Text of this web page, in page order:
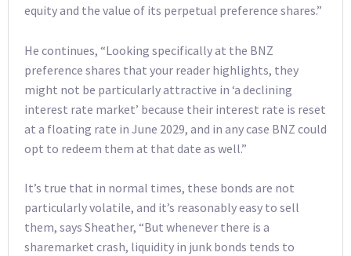
equity and the value of its perpetual preference shares.”
He continues, “Looking specifically at the BNZ
preference shares that your reader highlights, they
might not be particularly attractive in ‘a declining
interest rate market’ because their interest rate is reset
at a floating rate in June 2029, and in any case BNZ could
opt to redeem them at that date as well.”
It’s true that in normal times, these bonds are not
particularly volatile, and it’s reasonably easy to sell
them, says Sheather, “But whenever there is a
sharemarket crash, liquidity in junk bonds tends to